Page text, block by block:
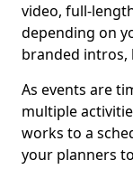
video, full-
depending on
branded intros,
As events are
multiple
works to a
your planners